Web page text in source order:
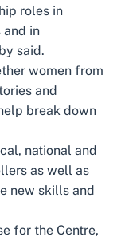
roles in
and in
said.
women from
and
break down
national and
as well as
new skills and
for the Centre,